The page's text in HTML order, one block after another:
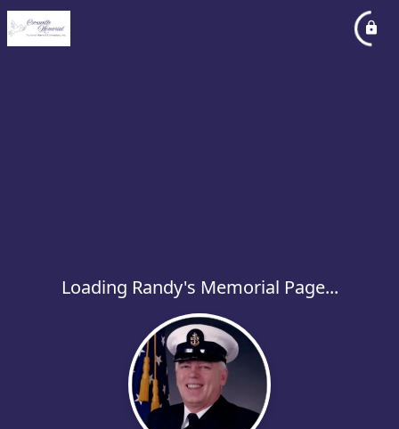
Loading Randy's Memorial Page...